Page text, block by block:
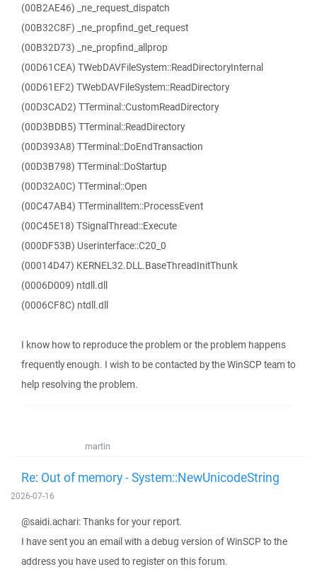
(00B2AE46) _ne_request_dispatch
(00B32C8F) _ne_propfind_get_request
(00B32D73) _ne_propfind_allprop
(00D61CEA) TWebDAVFileSystem::ReadDirectoryInternal
(00D61EF2) TWebDAVFileSystem::ReadDirectory
(00D3CAD2) TTerminal::CustomReadDirectory
(00D3BDB5) TTerminal::ReadDirectory
(00D393A8) TTerminal::DoEndTransaction
(00D3B798) TTerminal::DoStartup
(00D32A0C) TTerminal::Open
(00C47AB4) TTerminalItem::ProcessEvent
(00C45E18) TSignalThread::Execute
(000DF53B) Userinterface::C20_0
(00014D47) KERNEL32.DLL.BaseThreadInitThunk
(0006D009) ntdll.dll
(0006CF8C) ntdll.dll
I know how to reproduce the problem or the problem happens
frequently enough. I wish to be contacted by the WinSCP team to
help resolving the problem.
martin
Re: Out of memory - System::NewUnicodeString
2026-07-16
@saidi.achari: Thanks for your report.
I have sent you an email with a debug version of WinSCP to the
address you have used to register on this forum.